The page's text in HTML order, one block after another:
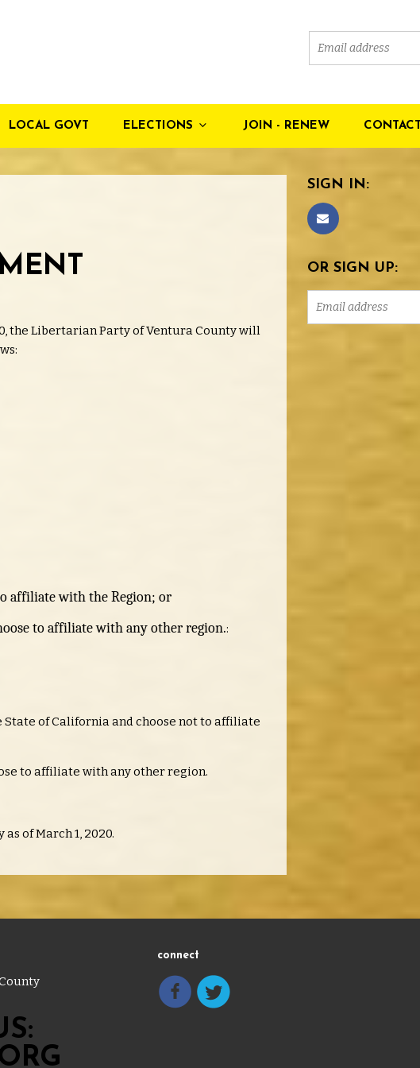
LOCAL GOVT ELECTIONS JOIN - RENEW CONTACT
the Libertarian Party of Ventura County will
affiliate with the Region; or
to affiliate with any other region.:
of California and choose not to affiliate
to affiliate with any other region.
of March 1, 2020.
SIGN IN:
OR SIGN UP:
connect